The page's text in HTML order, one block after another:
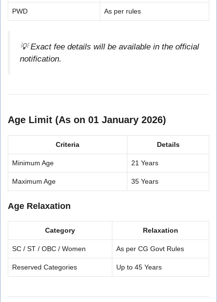
PWD As per rules
💡 Exact fee details will be available in the official
notification.
Age Limit (As on 01 January 2026)
Criteria Details
Minimum Age 21 Years
Maximum Age 35 Years
Age Relaxation
Category Relaxation
SC / ST / OBC / Women As per CG Govt Rules
Reserved Categories Up to 45 Years